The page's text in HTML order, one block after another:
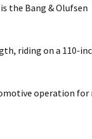
the Bang & Olufsen
riding on a 110-
operation for